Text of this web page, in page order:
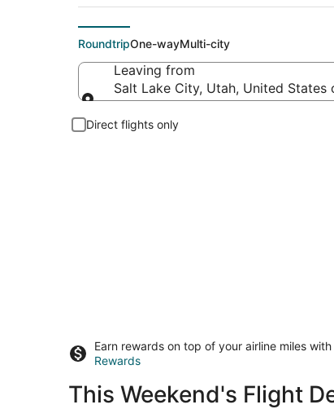
RoundtripOne-wayMulti-city
Leaving from
Salt Lake City, Utah, United States
Direct flights only
Earn rewards on top of your airline miles with
Rewards
This Weekend's Flight